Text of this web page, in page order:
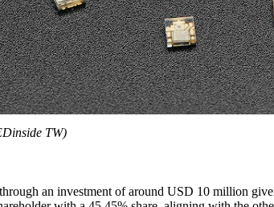
TW)
an investment of around USD 10 million